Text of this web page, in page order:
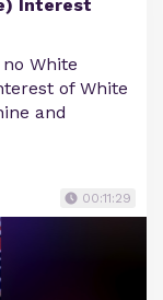
Interest
White
of White
and
00:11:29